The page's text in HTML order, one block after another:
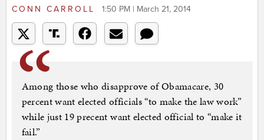
CONN CARROLL 1:50 PM | March 21, 2014
Among those who disapprove of Obamacare, 30
percent want elected officials “to make the law work”
while just 19 precent want elected official to “make it
fail.”